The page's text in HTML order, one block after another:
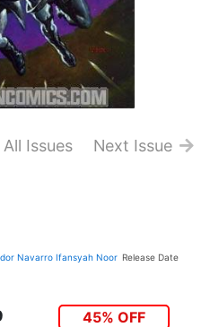
Issues Next Issue
Navarro Ifansyah Noor Release Date
45% OFF